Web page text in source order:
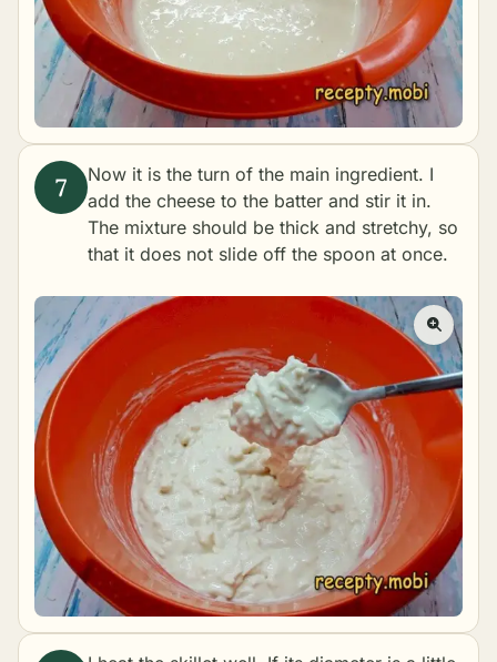
Now it is the turn of the main ingredient. I
add the cheese to the batter and stir it in.
The mixture should be thick and stretchy, so
that it does not slide off the spoon at once.